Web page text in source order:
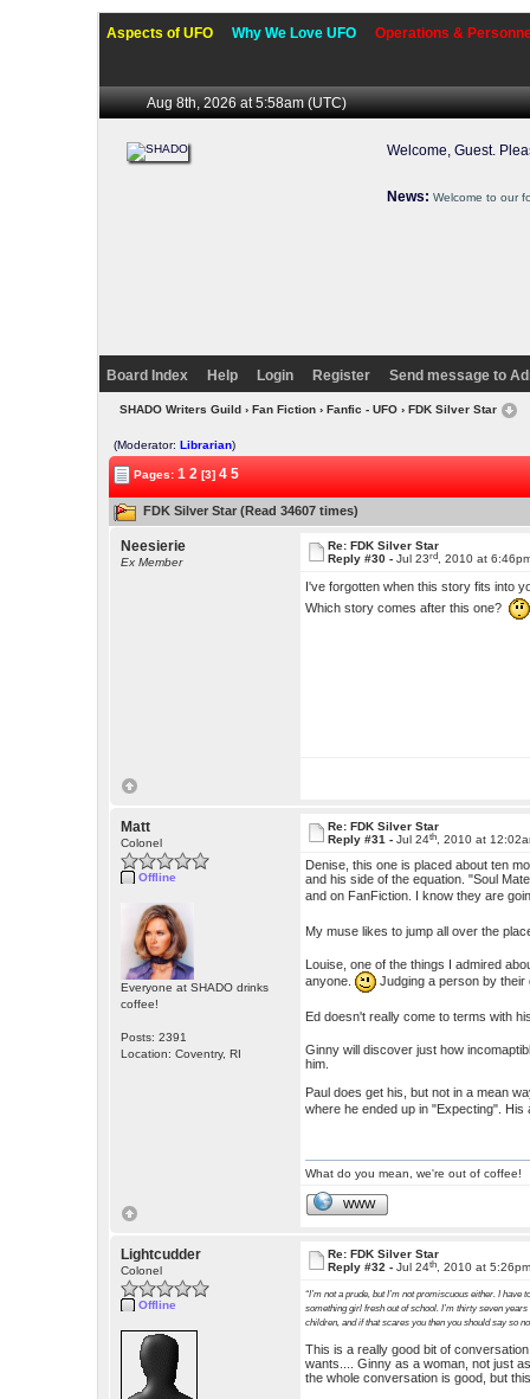
Aspects of UFO Why We Love UFO Operations &
Aug 8th, 2026 at 5:58am(UTC)
Welcome, Guest.
News: Welcome to our
Board Index Help Login Register Send message to
SHADO Writers Guild› Fan Fiction› Fanfic - UFO› FDK Silver Star
(Moderator:Librarian)
Pages:1 2 [3]4 5
FDK Silver Star (Read 34607 times)
Neesierie
Ex Member
Re: FDK Silver Star
Reply #30 -Jul 23rd , 2010 at
I've forgotten when this story fits into
Which story comes after this one?
Matt
Colonel
Offline
Everyone at SHADO drinks
coffee!
Posts: 2391
Location: Coventry, RI
Re: FDK Silver Star
Reply #31 -Jul 24th , 2010 at
Denise, this one is placed about ten
and his side of the equation. "Soul
and on FanFiction. I know they are
My muse likes to jump all over the
Louise, one of the things I admired
anyone.
Judging a person by
Ed doesn't really come to terms with
Ginny will discover just how
him.
Paul does get his, but not in a mean
where he ended up in "Expecting".
What do you mean, we're out of coffee!
WWW
Lightcudder
Colonel
Offline
Re: FDK Silver Star
Reply #32 -Jul 24th , 2010 at
“I’m not a prude, but I’m not promiscuous either. I
something girl fresh out of school. I’m thirty seven
children, and if that scares you then you should say so
This is a really good bit of
wants.... Ginny as a woman, not just
the whole conversation is good, but